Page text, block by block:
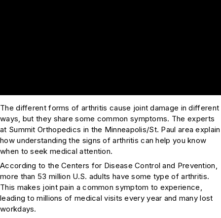
The different forms of arthritis cause joint damage in different
ways, but they share some common symptoms. The experts
at Summit Orthopedics in the Minneapolis/St. Paul area explain
how understanding the signs of arthritis can help you know
when to seek medical attention.
According to the Centers for Disease Control and Prevention,
more than 53 million U.S. adults have some type of arthritis.
This makes joint pain a common symptom to experience,
leading to millions of medical visits every year and many lost
workdays.